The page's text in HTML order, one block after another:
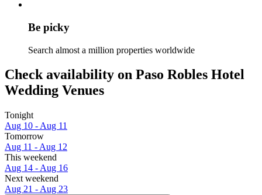
Be picky
Search almost a million properties worldwide
Check availability on Paso Robles Hotel
Wedding Venues
Tonight
Aug 10 - Aug 11
Tomorrow
Aug 11 - Aug 12
This weekend
Aug 14 - Aug 16
Next weekend
Aug 21 - Aug 23